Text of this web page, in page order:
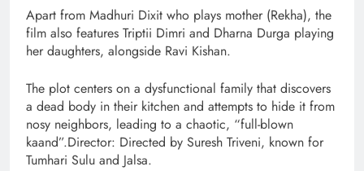
Apart from Madhuri Dixit who plays mother (Rekha), the
film also features Triptii Dimri and Dharna Durga playing
her daughters, alongside Ravi Kishan.
The plot centers on a dysfunctional family that discovers
a dead body in their kitchen and attempts to hide it from
nosy neighbors, leading to a chaotic, “full-blown
kaand”.Director: Directed by Suresh Triveni, known for
Tumhari Sulu and Jalsa.